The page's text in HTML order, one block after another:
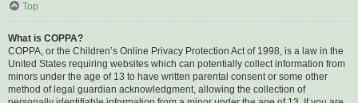
Top
What is COPPA?
COPPA, or the Children’s Online Privacy Protection Act of 1998, is a law in the
United States requiring websites which can potentially collect information from
minors under the age of 13 to have written parental consent or some other
method of legal guardian acknowledgment, allowing the collection of